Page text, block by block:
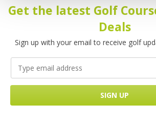
Get the latest Golf
Deals
Sign up with your email to receive golf